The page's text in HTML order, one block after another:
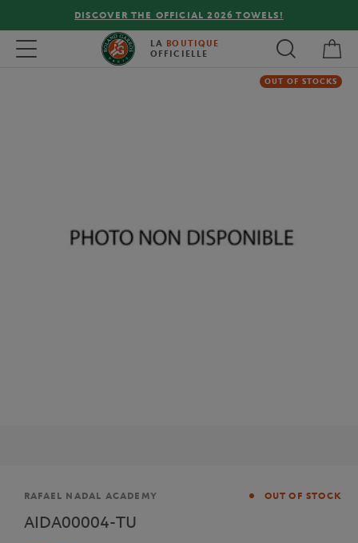
DISCOVER THE OFFICIAL 2026 TOWELS!
Toggle navigation LA BOUTIQUE
OFFICIELLE
OUT OF STOCKS
Brand
RAFAEL NADAL ACADEMY OUT OF STOCK
AIDA00004-TU